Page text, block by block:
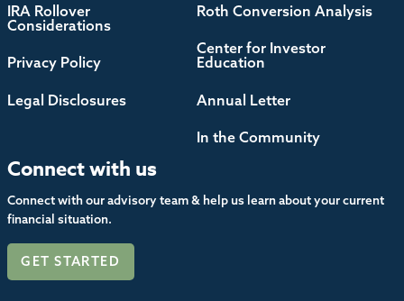
IRA Rollover
Considerations
Privacy Policy
Legal Disclosures
Roth Conversion Analysis
Center for Investor
Education
Annual Letter
In the Community
Connect with us
Connect with our advisory team & help us learn about your current
financial situation.
GET STARTED